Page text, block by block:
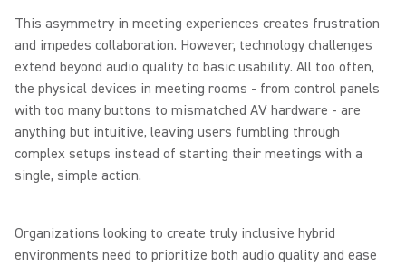
This asymmetry in meeting experiences creates frustration
and impedes collaboration. However, technology challenges
extend beyond audio quality to basic usability. All too often,
the physical devices in meeting rooms - from control panels
with too many buttons to mismatched AV hardware - are
anything but intuitive, leaving users fumbling through
complex setups instead of starting their meetings with a
single, simple action.
Organizations looking to create truly inclusive hybrid
environments need to prioritize both audio quality and ease